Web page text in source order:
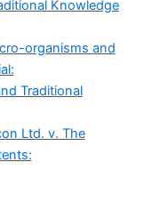
Knowledge
organisms and
Traditional
Ltd. v. The